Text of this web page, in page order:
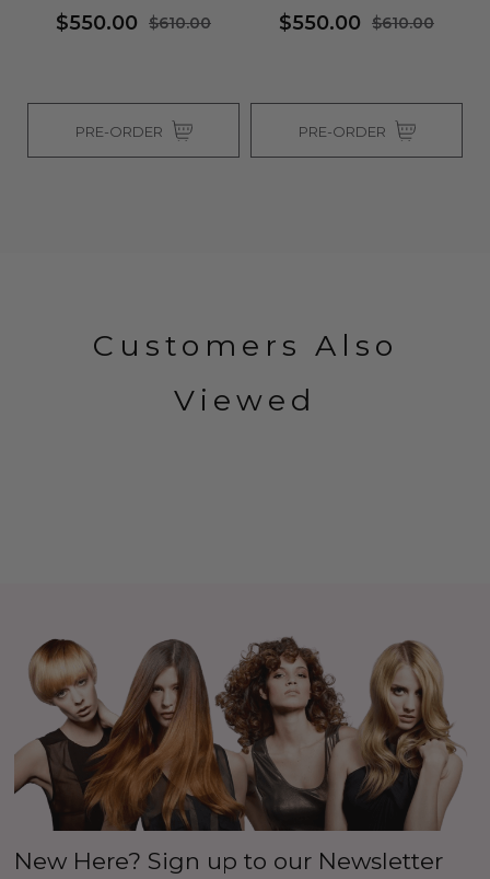
$550.00 $610.00
PRE-ORDER
$550.00 $610.00
PRE-ORDER
Customers Also
Viewed
New Here? Sign up to our Newsletter